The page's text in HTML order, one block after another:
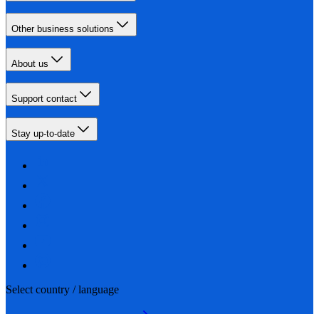
Other business solutions
About us
Support contact
Stay up-to-date
Select country / language